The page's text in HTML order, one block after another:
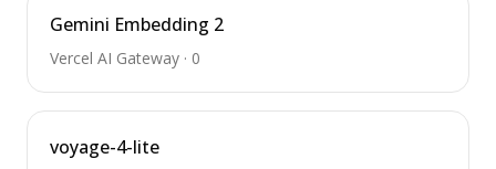
Gemini Embedding 2
Vercel AI Gateway · 0
voyage-4-lite